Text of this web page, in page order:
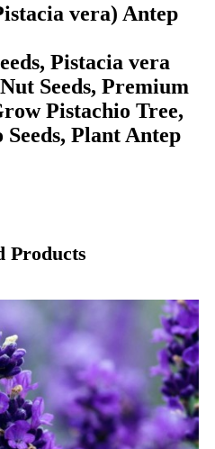
vera) Antep
Pistacia vera
Seeds, Premium
Pistachio Tree,
Plant Antep
Products